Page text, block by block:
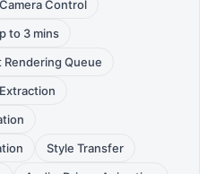
Camera Control
to 3 mins
Rendering Queue
Style Transfer